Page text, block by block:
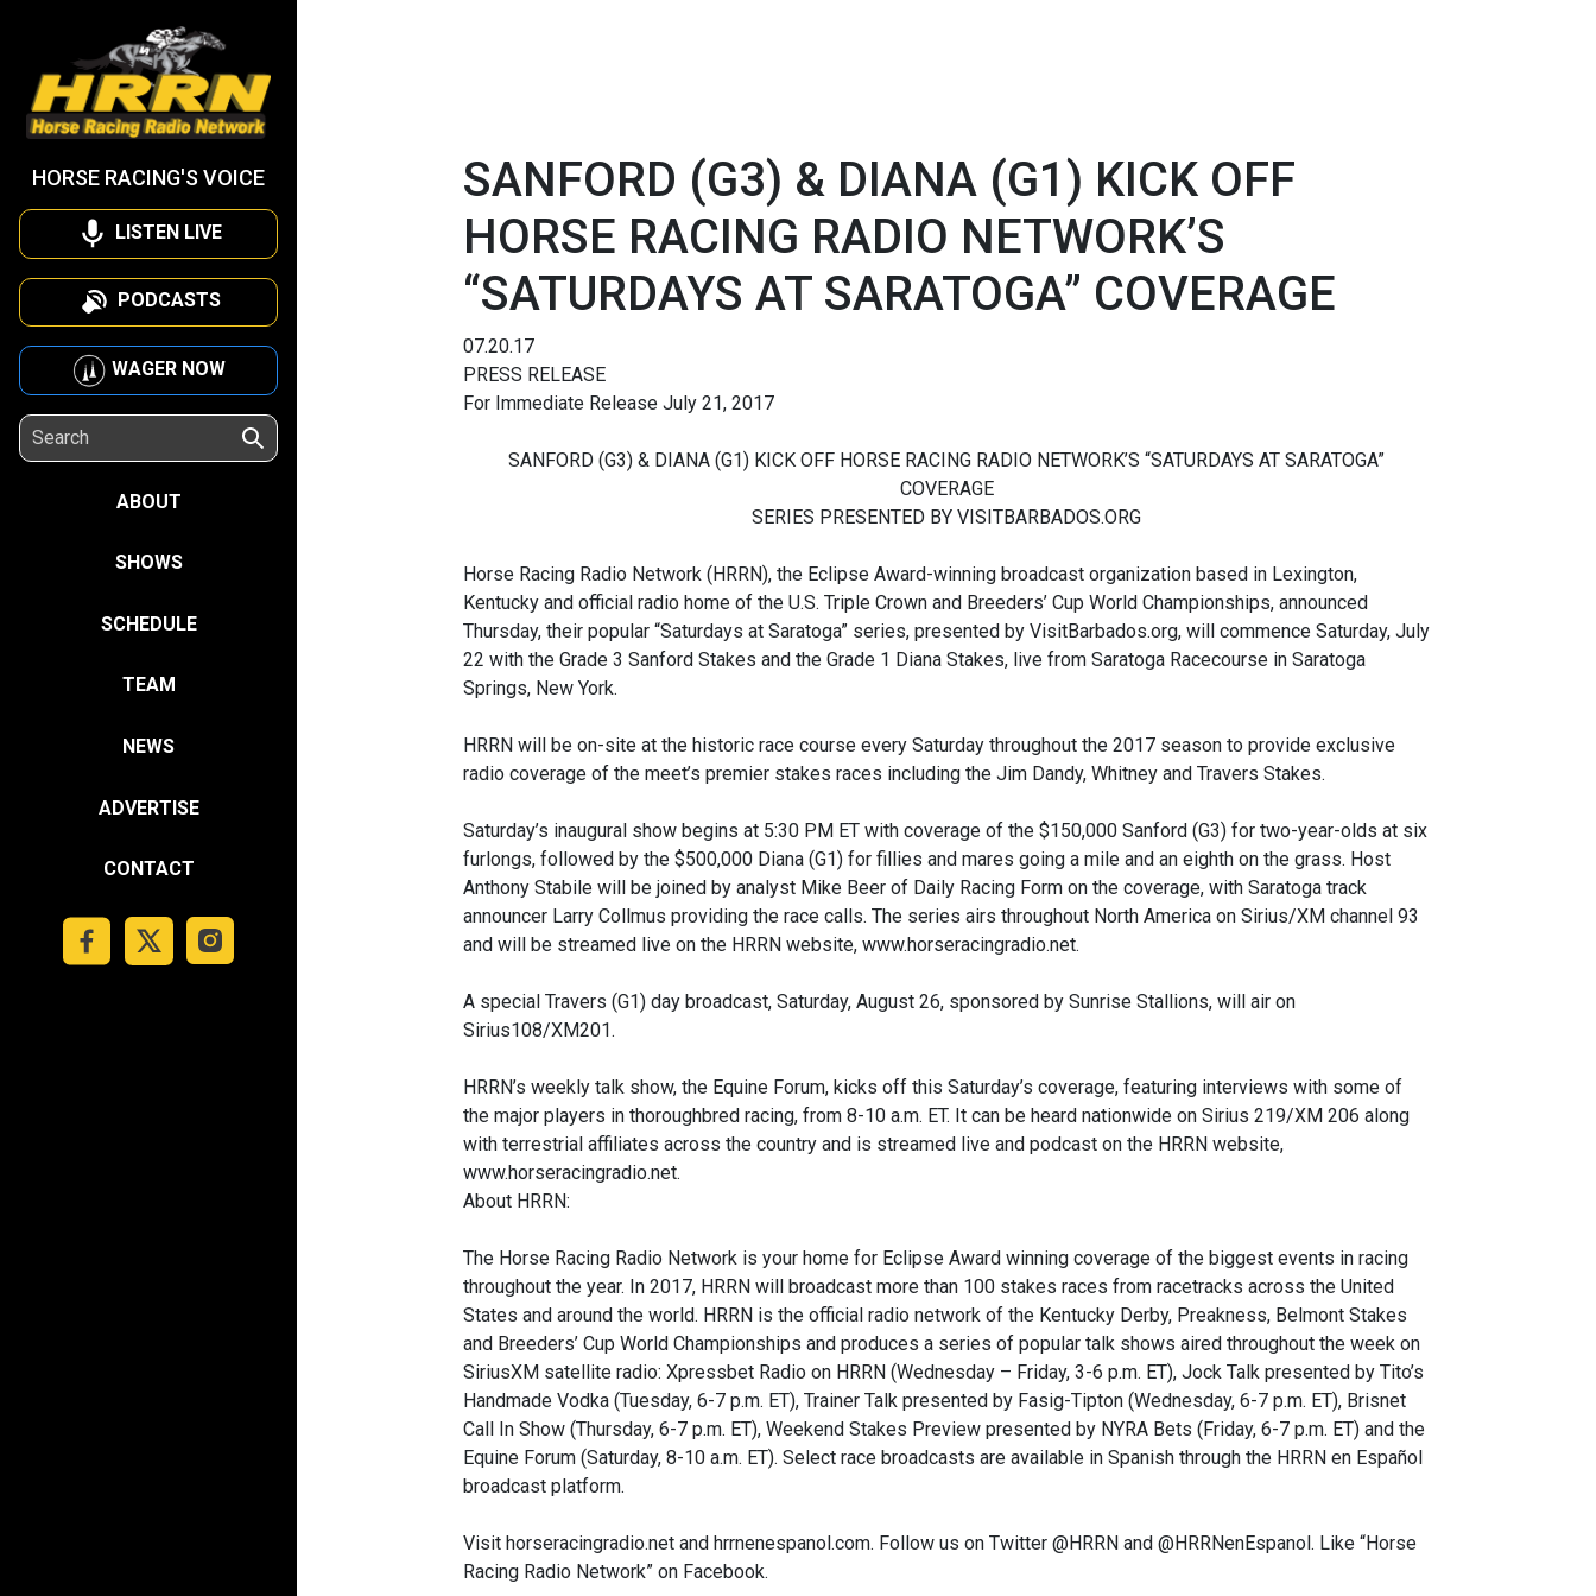
HORSE RACING'S VOICE
LISTEN LIVE
PODCASTS
WAGER NOW
ABOUT
SHOWS
SCHEDULE
TEAM
NEWS
ADVERTISE
CONTACT
SANFORD (G3) & DIANA (G1) KICK OFF
HORSE RACING RADIO NETWORK’S
“SATURDAYS AT SARATOGA” COVERAGE
07.20.17
PRESS RELEASE
For Immediate Release July 21, 2017
SANFORD (G3) & DIANA (G1) KICK OFF HORSE RACING RADIO NETWORK’S “SATURDAYS AT SARATOGA”
COVERAGE
SERIES PRESENTED BY VISITBARBADOS.ORG
Horse Racing Radio Network (HRRN), the Eclipse Award-winning broadcast organization based in Lexington,
Kentucky and official radio home of the U.S. Triple Crown and Breeders’ Cup World Championships, announced
Thursday, their popular “Saturdays at Saratoga” series, presented by VisitBarbados.org, will commence Saturday, July
22 with the Grade 3 Sanford Stakes and the Grade 1 Diana Stakes, live from Saratoga Racecourse in Saratoga
Springs, New York.
HRRN will be on-site at the historic race course every Saturday throughout the 2017 season to provide exclusive
radio coverage of the meet’s premier stakes races including the Jim Dandy, Whitney and Travers Stakes.
Saturday’s inaugural show begins at 5:30 PM ET with coverage of the $150,000 Sanford (G3) for two-year-olds at six
furlongs, followed by the $500,000 Diana (G1) for fillies and mares going a mile and an eighth on the grass. Host
Anthony Stabile will be joined by analyst Mike Beer of Daily Racing Form on the coverage, with Saratoga track
announcer Larry Collmus providing the race calls. The series airs throughout North America on Sirius/XM channel 93
and will be streamed live on the HRRN website, www.horseracingradio.net.
A special Travers (G1) day broadcast, Saturday, August 26, sponsored by Sunrise Stallions, will air on
Sirius108/XM201.
HRRN’s weekly talk show, the Equine Forum, kicks off this Saturday’s coverage, featuring interviews with some of
the major players in thoroughbred racing, from 8-10 a.m. ET. It can be heard nationwide on Sirius 219/XM 206 along
with terrestrial affiliates across the country and is streamed live and podcast on the HRRN website,
www.horseracingradio.net.
About HRRN:
The Horse Racing Radio Network is your home for Eclipse Award winning coverage of the biggest events in racing
throughout the year. In 2017, HRRN will broadcast more than 100 stakes races from racetracks across the United
States and around the world. HRRN is the official radio network of the Kentucky Derby, Preakness, Belmont Stakes
and Breeders’ Cup World Championships and produces a series of popular talk shows aired throughout the week on
SiriusXM satellite radio: Xpressbet Radio on HRRN (Wednesday – Friday, 3-6 p.m. ET), Jock Talk presented by Tito’s
Handmade Vodka (Tuesday, 6-7 p.m. ET), Trainer Talk presented by Fasig-Tipton (Wednesday, 6-7 p.m. ET), Brisnet
Call In Show (Thursday, 6-7 p.m. ET), Weekend Stakes Preview presented by NYRA Bets (Friday, 6-7 p.m. ET) and the
Equine Forum (Saturday, 8-10 a.m. ET). Select race broadcasts are available in Spanish through the HRRN en Español
broadcast platform.
Visit horseracingradio.net and hrrnenespanol.com. Follow us on Twitter @HRRN and @HRRNenEspanol. Like “Horse
Racing Radio Network” on Facebook.